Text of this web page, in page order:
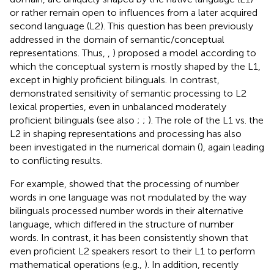
or rather remain open to influences from a later acquired
second language (L2). This question has been previously
addressed in the domain of semantic/conceptual
representations. Thus,
) proposed a model according to
which the conceptual system is mostly shaped by the L1,
except in highly proficient bilinguals. In contrast,
demonstrated sensitivity of semantic processing to L2
lexical properties, even in unbalanced moderately
proficient bilinguals (see also ; ; ). The role of the L1 vs. the
L2 in shaping representations and processing has also
been investigated in the numerical domain (), again leading
to conflicting results.
For example, showed that the processing of number
words in one language was not modulated by the way
bilinguals processed number words in their alternative
language, which differed in the structure of number
words. In contrast, it has been consistently shown that
even proficient L2 speakers resort to their L1 to perform
mathematical operations (e.g., ). In addition, recently